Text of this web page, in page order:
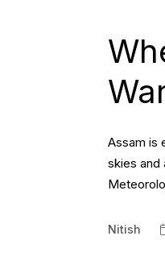
Assam is
skies and
Nitish